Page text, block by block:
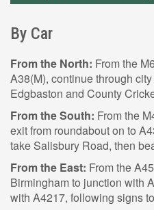
By Car
From the North: From the
A38(M), continue through
Edgbaston and County
From the South: From the
exit from roundabout on to
take Salisbury Road, then
From the East: From the
Birmingham to junction with
with A4217, following signs